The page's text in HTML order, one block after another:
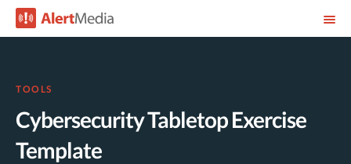
TOOLS
Cybersecurity Tabletop Exercise
Template